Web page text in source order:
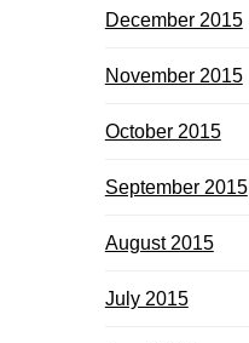
December 2015
November 2015
October 2015
September 2015
August 2015
July 2015